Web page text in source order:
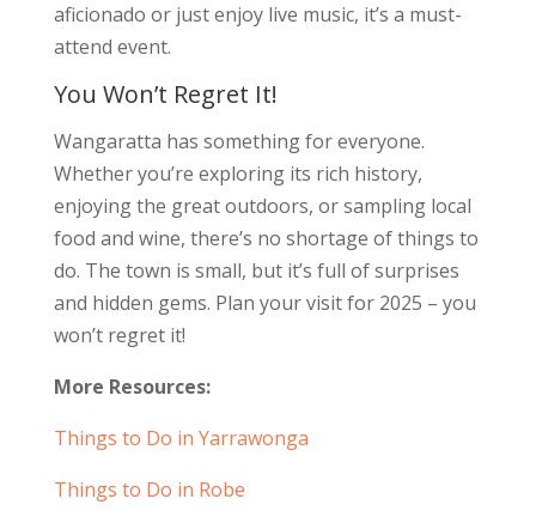
aficionado or just enjoy live music, it’s a must-
attend event.
You Won’t Regret It!
Wangaratta has something for everyone.
Whether you’re exploring its rich history,
enjoying the great outdoors, or sampling local
food and wine, there’s no shortage of things to
do. The town is small, but it’s full of surprises
and hidden gems. Plan your visit for 2025 – you
won’t regret it!
More Resources:
Things to Do in Yarrawonga
Things to Do in Robe